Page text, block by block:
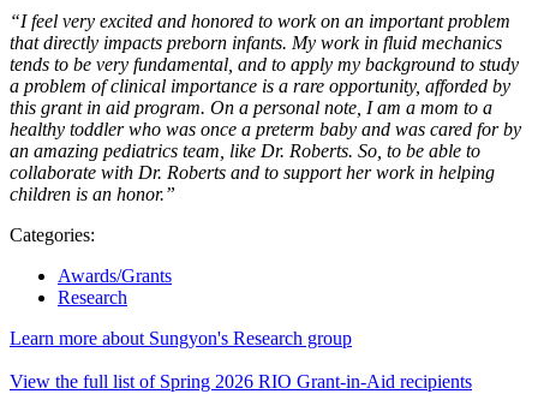
“I feel very excited and honored to work on an important problem
that directly impacts preborn infants. My work in fluid mechanics
tends to be very fundamental, and to apply my background to study
a problem of clinical importance is a rare opportunity, afforded by
this grant in aid program. On a personal note, I am a mom to a
healthy toddler who was once a preterm baby and was cared for by
an amazing pediatrics team, like Dr. Roberts. So, to be able to
collaborate with Dr. Roberts and to support her work in helping
children is an honor.”
Categories:
Awards/Grants
Research
Learn more about Sungyon's Research group
View the full list of Spring 2026 RIO Grant-in-Aid recipients